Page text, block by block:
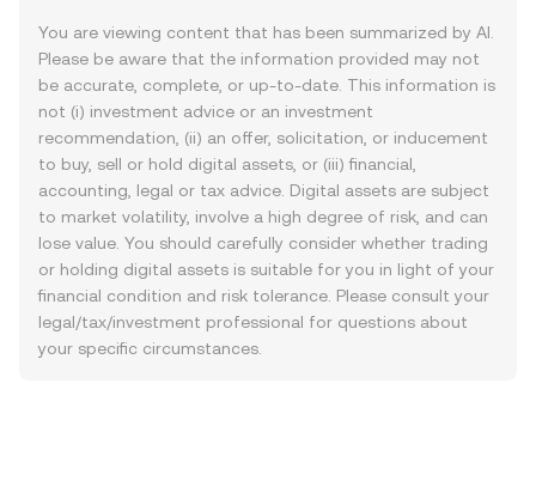
You are viewing content that has been summarized by AI.
Please be aware that the information provided may not
be accurate, complete, or up-to-date. This information is
not (i) investment advice or an investment
recommendation, (ii) an offer, solicitation, or inducement
to buy, sell or hold digital assets, or (iii) financial,
accounting, legal or tax advice. Digital assets are subject
to market volatility, involve a high degree of risk, and can
lose value. You should carefully consider whether trading
or holding digital assets is suitable for you in light of your
financial condition and risk tolerance. Please consult your
legal/tax/investment professional for questions about
your specific circumstances.